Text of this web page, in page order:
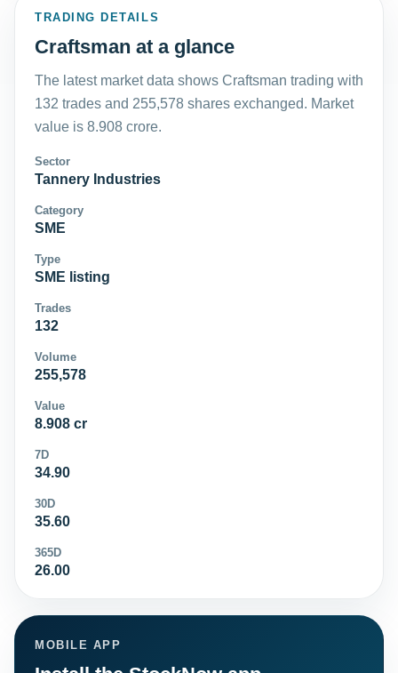
TRADING DETAILS
Craftsman at a glance
The latest market data shows Craftsman trading with
132 trades and 255,578 shares exchanged. Market
value is 8.908 crore.
Sector
Tannery Industries
Category
SME
Type
SME listing
Trades
132
Volume
255,578
Value
8.908 cr
7D
34.90
30D
35.60
365D
26.00
MOBILE APP